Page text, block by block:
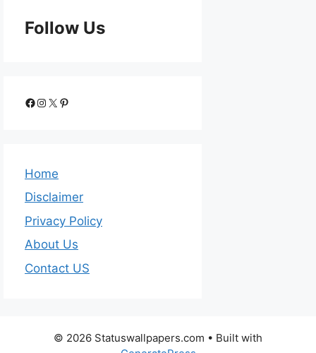
Follow Us
Home
Disclaimer
Privacy Policy
About Us
Contact US
© 2026 Statuswallpapers.com • Built with